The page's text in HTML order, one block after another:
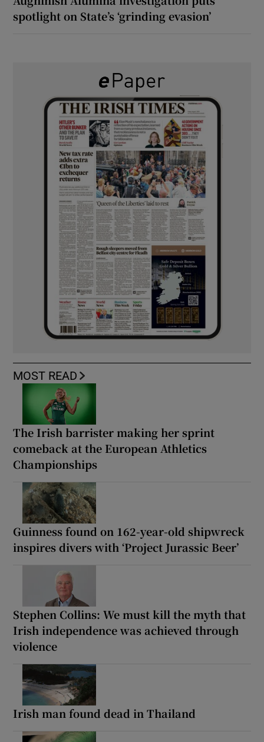
spotlight on State’s ‘grinding evasion’
MOST READ
The Irish barrister making her sprint
comeback at the European Athletics
Championships
Guinness found on 162-year-old shipwreck
inspires divers with ‘Project Jurassic Beer’
Stephen Collins: We must kill the myth that
Irish independence was achieved through
violence
Irish man found dead in Thailand